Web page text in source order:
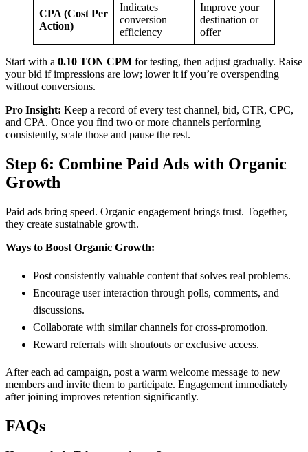
CPA (Cost Per
Action)
Indicates
conversion
efficiency
Improve your
destination or
offer
Start with a 0.10 TON CPM for testing, then adjust gradually. Raise
your bid if impressions are low; lower it if you’re overspending
without conversions.
Pro Insight: Keep a record of every test channel, bid, CTR, CPC,
and CPA. Once you find two or more channels performing
consistently, scale those and pause the rest.
Step 6: Combine Paid Ads with Organic
Growth
Paid ads bring speed. Organic engagement brings trust. Together,
they create sustainable growth.
Ways to Boost Organic Growth:
Post consistently valuable content that solves real problems.
Encourage user interaction through polls, comments, and
discussions.
Collaborate with similar channels for cross-promotion.
Reward referrals with shoutouts or exclusive access.
After each ad campaign, post a warm welcome message to new
members and invite them to participate. Engagement immediately
after joining improves retention significantly.
FAQs